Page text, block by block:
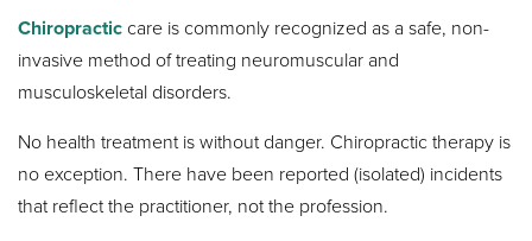
Chiropractic care is commonly recognized as a safe, non-
invasive method of treating neuromuscular and
musculoskeletal disorders.
No health treatment is without danger. Chiropractic therapy is
no exception. There have been reported (isolated) incidents
that reflect the practitioner, not the profession.